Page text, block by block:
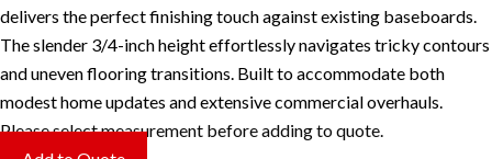
delivers the perfect finishing touch against existing baseboards.
The slender 3/4-inch height effortlessly navigates tricky contours
and uneven flooring transitions. Built to accommodate both
modest home updates and extensive commercial overhauls.
Please select measurement before adding to quote.